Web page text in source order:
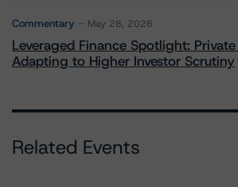
Commentary May 28, 2026
Leveraged Finance Spotlight:
Adapting to Higher Investor Scrutiny
Related Events